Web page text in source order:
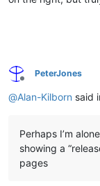
Offline
PeterJones
@Alan-Kilborn said
Perhaps I’m
showing a
pages